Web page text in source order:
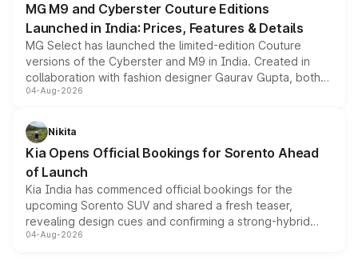
MG M9 and Cyberster Couture Editions
Launched in India: Prices, Features & Details
MG Select has launched the limited-edition Couture
versions of the Cyberster and M9 in India. Created in
collaboration with fashion designer Gaurav Gupta, both
models receive exclusive cosmetic enhancements
just 50 units each, the special editions are priced above
the standard versions and deliveries begin this month.
04-Aug-2026
Nikita
Kia Opens Official Bookings for Sorento Ahead
of Launch
Kia India has commenced official bookings for the
upcoming Sorento SUV and shared a fresh teaser,
revealing design cues and confirming a strong-hybrid
powertrain, though pricing and the launch date remain
04-Aug-2026